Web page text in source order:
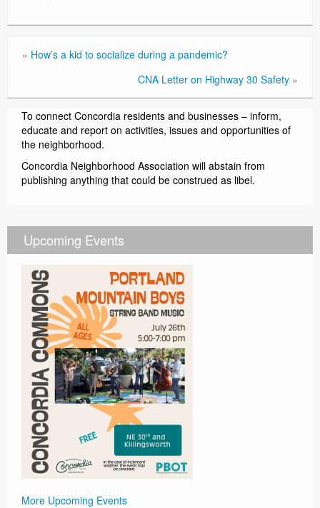
« How’s a kid to socialize during a pandemic?
CNA Letter on Highway 30 Safety »
To connect Concordia residents and businesses – inform,
educate and report on activities, issues and opportunities of
the neighborhood.
Concordia Neighborhood Association will abstain from
publishing anything that could be construed as libel.
Upcoming Events
More Upcoming Events